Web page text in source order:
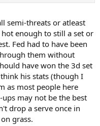
semi-threats or atleast
enough to still a set or
Fed had to have been
them without
have won the 3d set
his stats (though I
as most people here
may not be the best
drop a serve once in
grass.